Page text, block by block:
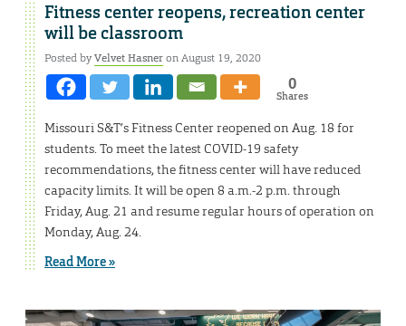
Fitness center reopens, recreation center
will be classroom
Posted byVelvet Hasneron August 19, 2020
0
Shares
Missouri S&T’s Fitness Center reopened on Aug. 18 for
students. To meet the latest COVID-19 safety
recommendations, the fitness center will have reduced
capacity limits. It will be open 8 a.m.-2 p.m. through
Friday, Aug. 21 and resume regular hours of operation on
Monday, Aug. 24.
Read More »